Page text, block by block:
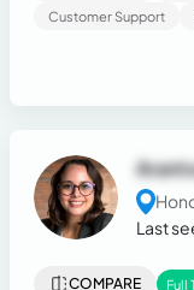
Customer Support
Last
COMPARE Full